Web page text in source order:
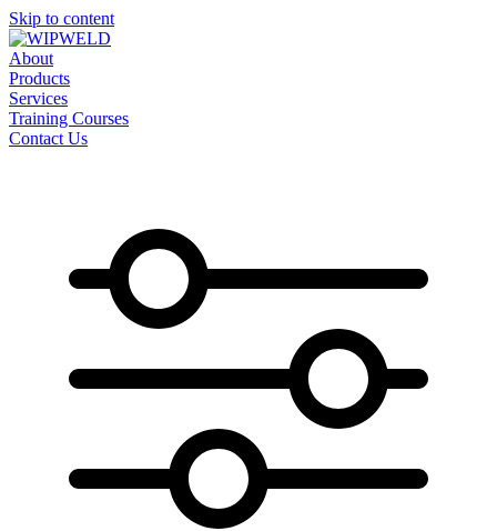
Skip to content
About
Products
Services
Training Courses
Contact Us